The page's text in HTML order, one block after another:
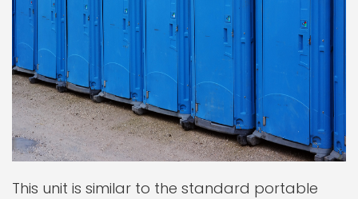
This unit is similar to the standard portable